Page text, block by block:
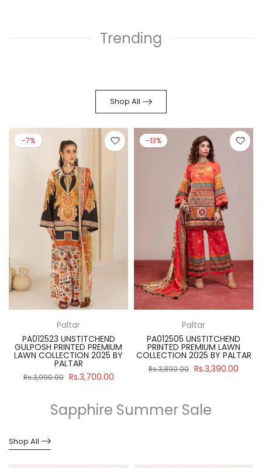
Trending
Shop All
-7%
Paltar
PA012523 UNSTITCHEND
GULPOSH PRINTED PREMIUM
LAWN COLLECTION 2025 BY
PALTAR
Rs.3,990.00 Rs.3,700.00
-13%
Paltar
PA012505 UNSTITCHEND
PRINTED PREMIUM LAWN
COLLECTION 2025 BY PALTAR
Rs.3,890.00 Rs.3,390.00
Sapphire Summer Sale
Shop All